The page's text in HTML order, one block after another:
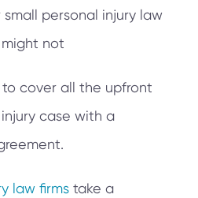
personal injury law
not
cover all the upfront
case with a
law firms take a